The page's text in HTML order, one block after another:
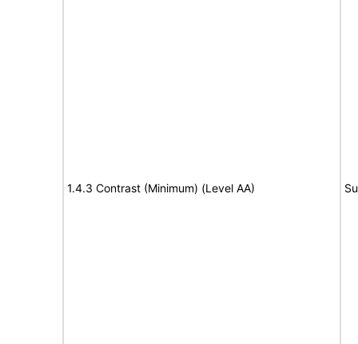
1.4.3 Contrast (Minimum) (Level AA)